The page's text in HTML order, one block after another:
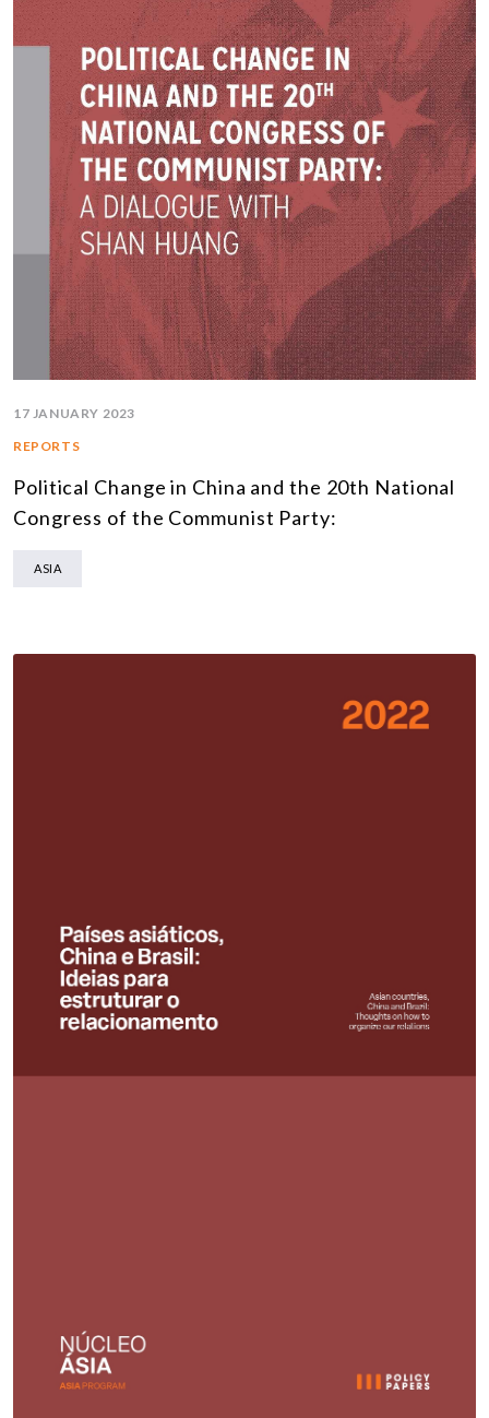
17 JANUARY 2023
REPORTS
Political Change in China and the 20th National
Congress of the Communist Party:
ASIA